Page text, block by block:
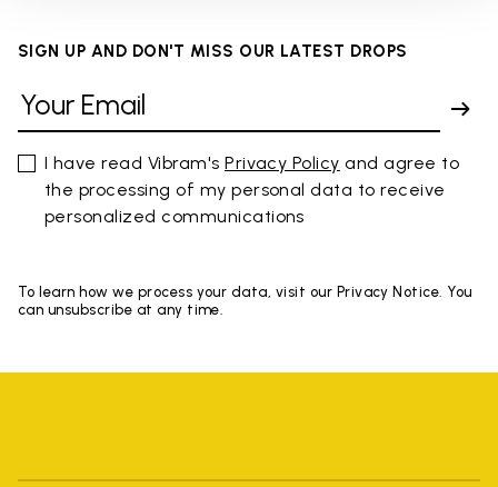
SIGN UP AND DON'T MISS OUR LATEST DROPS
I have read Vibram'sPrivacy Policy and agree to
the processing of my personal data to receive
personalized communications
To learn how we process your data, visit our Privacy Notice. You
can unsubscribe at any time.